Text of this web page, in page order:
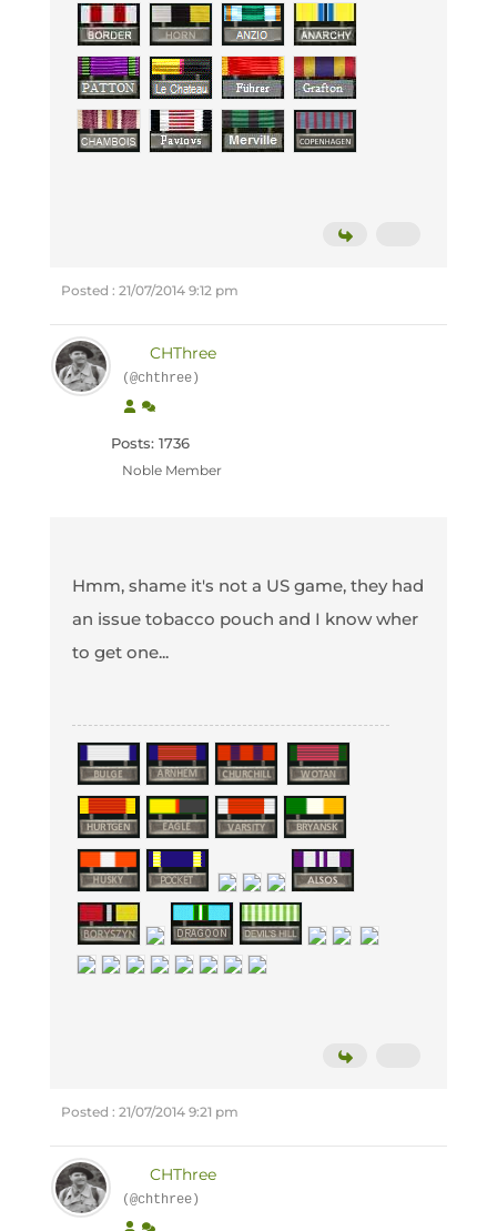
Posted : 21/07/2014 9:12 pm
CHThree
(@chthree)
Posts: 1736
Noble Member
Hmm, shame it's not a US game, they had
an issue tobacco pouch and I know wher
to get one...
Posted : 21/07/2014 9:21 pm
CHThree
(@chthree)